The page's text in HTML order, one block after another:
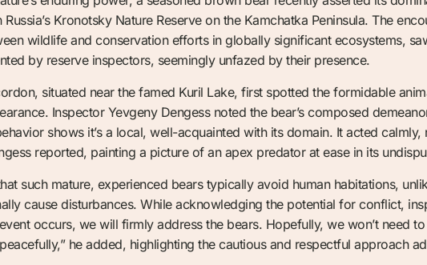
Kronotsky Nature Reserve on the Kamchatka Peninsula. The
wildlife and conservation efforts in globally significant ecosystems,
by reserve inspectors, seemingly unfazed by their presence.
situated near the famed Kuril Lake, first spotted the formidable
Inspector Yevgeny Dengess noted the bear’s composed
shows it’s a local, well-acquainted with its domain. It acted
reported, painting a picture of an apex predator at ease in its
such mature, experienced bears typically avoid human habitations,
cause disturbances. While acknowledging the potential for conflict,
occurs, we will firmly address the bears. Hopefully, we won’t need
he added, highlighting the cautious and respectful approach